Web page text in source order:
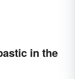
in the